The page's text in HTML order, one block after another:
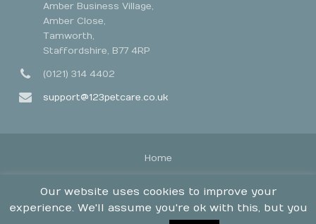
Amber Business Village,
Amber Close,
Tamworth,
Staffordshire, B77 4RP
(0121) 314 4402
support@123petcare.co.uk
Home
Our website uses cookies to improve your
experience. We'll assume you're ok with this, but you